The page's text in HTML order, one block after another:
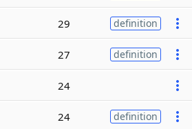
29 definition
27 definition
24
24 definition